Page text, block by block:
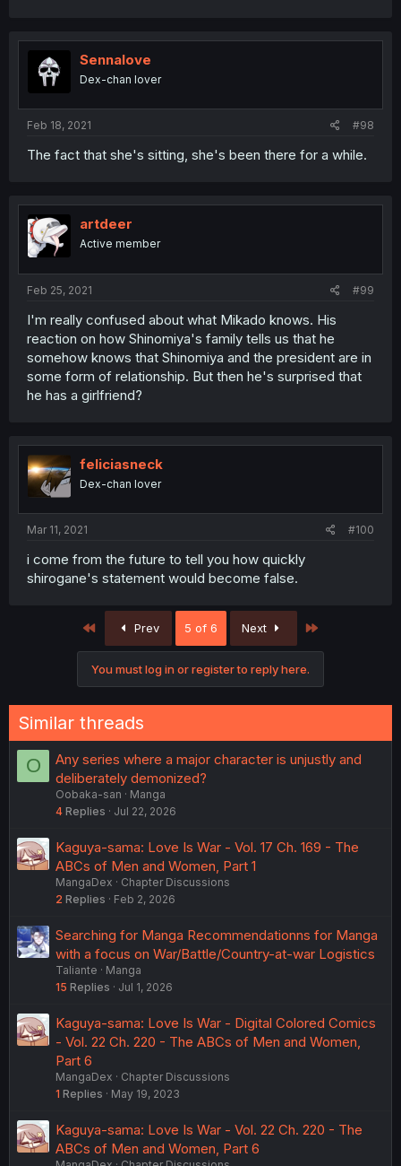
Sennalove
Dex-chan lover
Feb 18, 2021 #98
The fact that she's sitting, she's been there for a while.
artdeer
Active member
Feb 25, 2021 #99
I'm really confused about what Mikado knows. His
reaction on how Shinomiya's family tells us that he
somehow knows that Shinomiya and the president are in
some form of relationship. But then he's surprised that
he has a girlfriend?
feliciasneck
Dex-chan lover
Mar 11, 2021 #100
i come from the future to tell you how quickly
shirogane's statement would become false.
First Prev 5 of 6 Next
You must log in or register to reply here.
Similar threads
O
Any series where a major character is unjustly and
deliberately demonized?
Oobaka-san
Manga
4 Replies Jul 22, 2026
Kaguya-sama: Love Is War - Vol. 17 Ch. 169 - The
ABCs of Men and Women, Part 1
MangaDex
Chapter Discussions
2 Replies Feb 2, 2026
Searching for Manga Recommendationns for Manga
with a focus on War/Battle/Country-at-war Logistics
Taliante
Manga
15 Replies Jul 1, 2026
Kaguya-sama: Love Is War - Digital Colored Comics
- Vol. 22 Ch. 220 - The ABCs of Men and Women,
Part 6
MangaDex
Chapter Discussions
1 Replies May 19, 2023
Kaguya-sama: Love Is War - Vol. 22 Ch. 220 - The
ABCs of Men and Women, Part 6